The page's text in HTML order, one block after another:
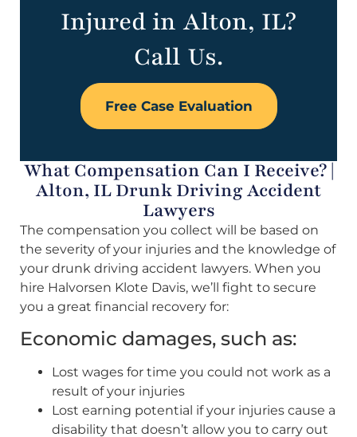
Injured in Alton, IL?
Call Us.
Free Case Evaluation
What Compensation Can I Receive? |
Alton, IL Drunk Driving Accident
Lawyers
The compensation you collect will be based on
the severity of your injuries and the knowledge of
your drunk driving accident lawyers. When you
hire Halvorsen Klote Davis, we’ll fight to secure
you a great financial recovery for:
Economic damages, such as:
Lost wages for time you could not work as a
result of your injuries
Lost earning potential if your injuries cause a
disability that doesn’t allow you to carry out